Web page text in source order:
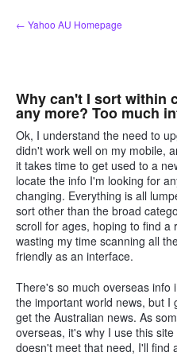
Skip
to
← Yahoo AU Homepage
Why can't I sort within
any more? Too much
Ok, I understand the need to
didn't work well on my mobile,
it takes time to get used to a
locate the info I'm looking for
changing. Everything is all
sort other than the broad
scroll for ages, hoping to find a
wasting my time scanning all
friendly as an interface.
There's so much overseas info
the important world news, but I
get the Australian news. As
overseas, it's why I use this
doesn't meet that need, I'll find